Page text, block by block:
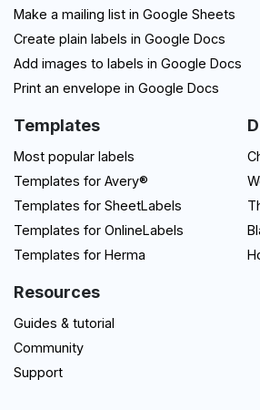
Make a mailing list in Google Sheets
Create plain labels in Google Docs
Add images to labels in Google Docs
Print an envelope in Google Docs
Templates
Most popular labels
Templates for Avery®
Templates for SheetLabels
Templates for OnlineLabels
Templates for Herma
Resources
Guides & tutorial
Community
Support